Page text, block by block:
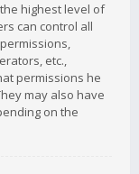
highest level of
can control all
etc.,
permissions he
may also have
on the